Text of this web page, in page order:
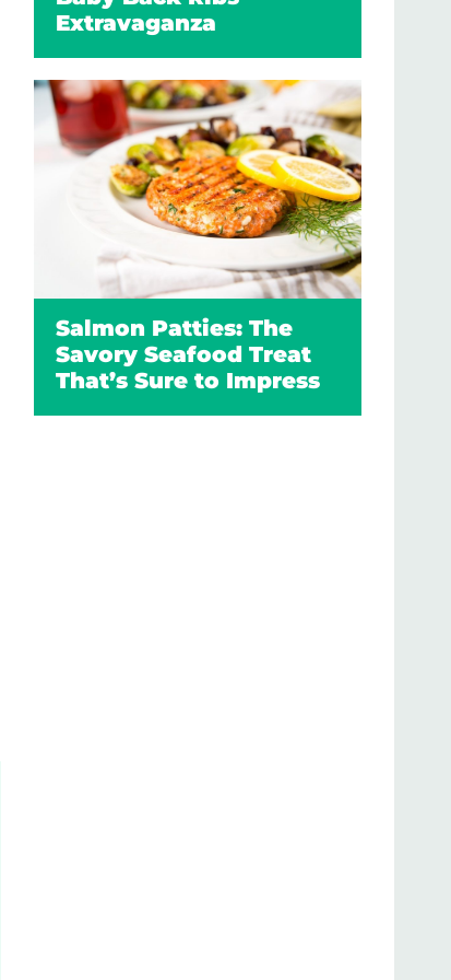
Extravaganza
Salmon Patties: The
Savory Seafood Treat
That’s Sure to Impress